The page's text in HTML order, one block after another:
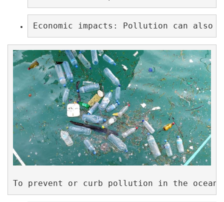
Economic impacts: Pollution can
To prevent or curb pollution in the